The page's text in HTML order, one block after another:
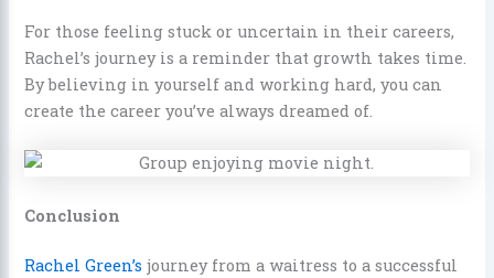
For those feeling stuck or uncertain in their careers,
Rachel’s journey is a reminder that growth takes time.
By believing in yourself and working hard, you can
create the career you’ve always dreamed of.
Conclusion
Rachel Green’s journey from a waitress to a successful